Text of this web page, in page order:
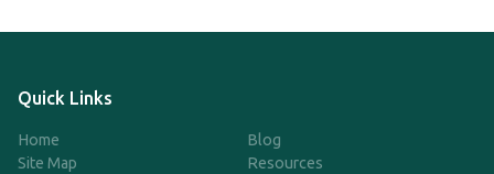
Quick Links
Home
Site Map
Blog
Resources